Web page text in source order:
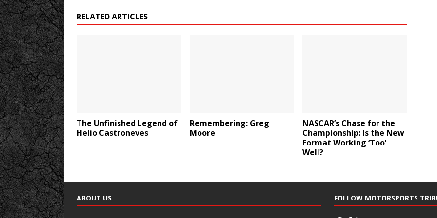
RELATED ARTICLES
The Unfinished Legend of
Helio Castroneves
Remembering: Greg
Moore
NASCAR’s Chase for the
Championship: Is the New
Format Working ‘Too’
Well?
ABOUT US FOLLOW MOTORSPORTS